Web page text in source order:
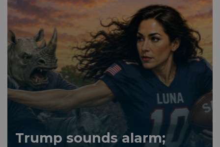
Trump sounds alarm;